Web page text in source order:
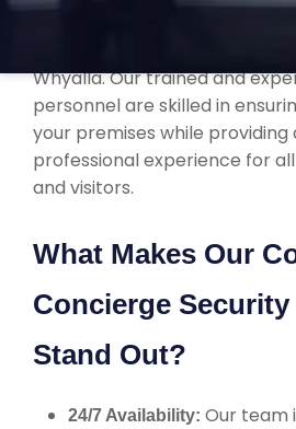
Whyalla. Our trained and
personnel are skilled in
your premises while providing
professional experience for
and visitors.
What Makes Our
Concierge
Stand Out?
24/7 Availability: Our team